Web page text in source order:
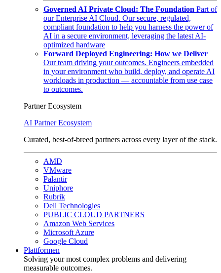
Governed AI Private Cloud: The Foundation Part of
our Enterprise AI Cloud. Our secure, regulated,
compliant foundation to help you harness the power of
AI in a secure environment, leveraging the latest AI-
optimized hardware
Forward Deployed Engineering: How we Deliver
Our team driving your outcomes. Engineers embedded
in your environment who build, deploy, and operate AI
workloads in production — accountable from use case
to outcomes.
Partner Ecosystem
AI Partner Ecosystem
Curated, best-of-breed partners across every layer of the stack.
AMD
VMware
Palantir
Uniphore
Rubrik
Dell Technologies
PUBLIC CLOUD PARTNERS
Amazon Web Services
Microsoft Azure
Google Cloud
Plattformen
Solving your most complex problems and delivering
measurable outcomes.